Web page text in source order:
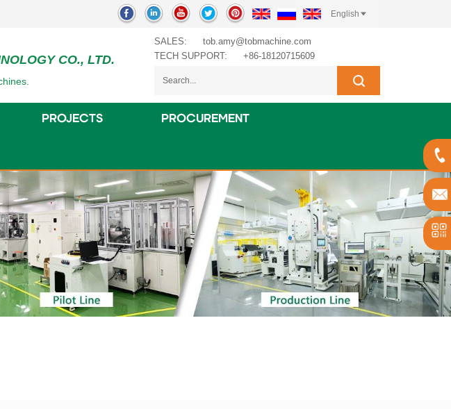
English
CO., LTD.
SALES:
tob.amy@tobmachine.com
TECH SUPPORT:
+86-18120715609
PROJECTS PROCUREMENT